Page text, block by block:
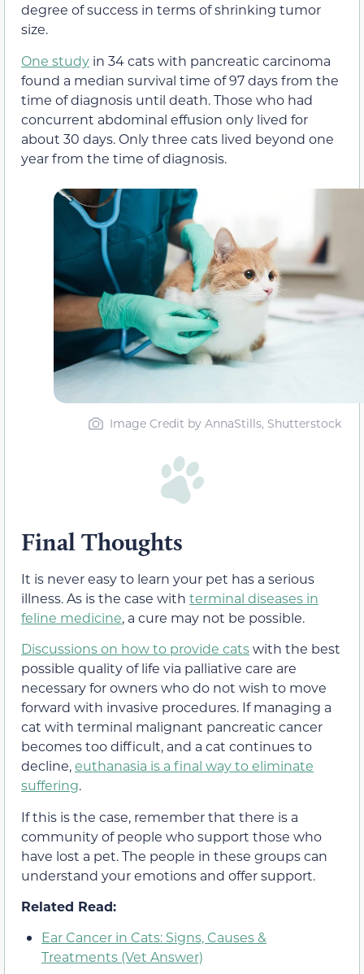
degree of success in terms of shrinking tumor
size.
One study in 34 cats with pancreatic carcinoma
found a median survival time of 97 days from the
time of diagnosis until death. Those who had
concurrent abdominal effusion only lived for
about 30 days. Only three cats lived beyond one
year from the time of diagnosis.
Image Credit by AnnaStills, Shutterstock
Final Thoughts
It is never easy to learn your pet has a serious
illness. As is the case with terminal diseases in
feline medicine, a cure may not be possible.
Discussions on how to provide catswith the best
possible quality of life via palliative care are
necessary for owners who do not wish to move
forward with invasive procedures. If managing a
cat with terminal malignant pancreatic cancer
becomes too difficult, and a cat continues to
decline,euthanasia is a final way to eliminate
suffering.
If this is the case, remember that there is a
community of people who support those who
have lost a pet. The people in these groups can
understand your emotions and offer support.
Related Read:
Ear Cancer in Cats: Signs, Causes &
Treatments (Vet Answer)